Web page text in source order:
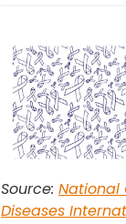
Source: National
Diseases